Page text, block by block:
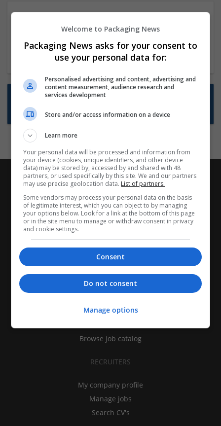
23 Dec 2024,ITS Recruitment
Hereford within 90 minutes commute in Hybrid
position
Want new jobs emailed to you?
Subscribe to Job Alerts
CANDIDATES
Find jobs
Browse job catalog
RECRUITERS
My company profile
Manage jobs
Search CV's
Welcome to Packaging News
Packaging News asks for your consent to
use your personal data for:
Personalised advertising and content, advertising and
content measurement, audience research and
services development
Store and/or access information on a device
Learn more
Your personal data will be processed and information from
your device (cookies, unique identifiers, and other device
data) may be stored by, accessed by and shared with 48
partners, or used specifically by this site. We and our partners
may use precise geolocation data. List of partners.
Some vendors may process your personal data on the basis
of legitimate interest, which you can object to by managing
your options below. Look for a link at the bottom of this page
or in the site menu to manage or withdraw consent in privacy
and cookie settings.
Consent
Do not consent
Manage options